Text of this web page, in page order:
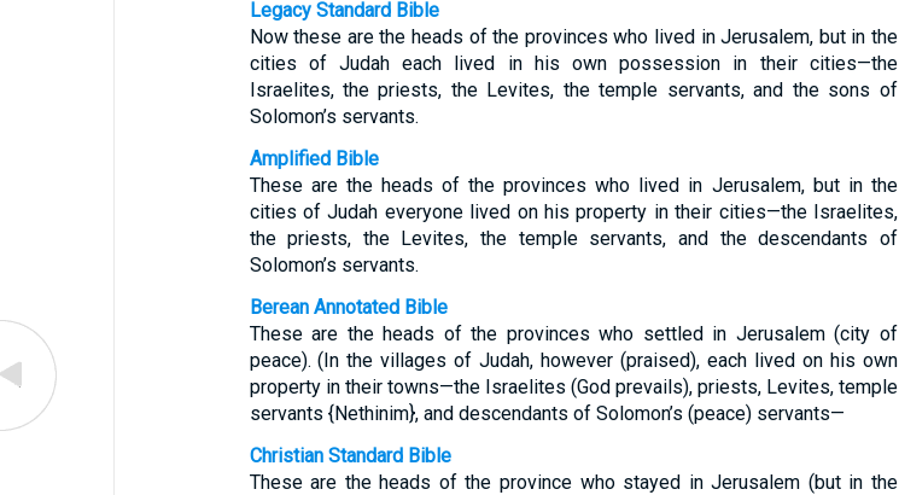
Legacy Standard Bible
Now these are the heads of the provinces who lived in Jerusalem, but in the
cities of Judah each lived in his own possession in their cities—the
Israelites, the priests, the Levites, the temple servants, and the sons of
Solomon’s servants.
Amplified Bible
These are the heads of the provinces who lived in Jerusalem, but in the
cities of Judah everyone lived on his property in their cities—the Israelites,
the priests, the Levites, the temple servants, and the descendants of
Solomon’s servants.
Berean Annotated Bible
These are the heads of the provinces who settled in Jerusalem (city of
peace). (In the villages of Judah, however (praised), each lived on his own
property in their towns—the Israelites (God prevails), priests, Levites, temple
servants {Nethinim}, and descendants of Solomon’s (peace) servants—
Christian Standard Bible
These are the heads of the province who stayed in Jerusalem (but in the